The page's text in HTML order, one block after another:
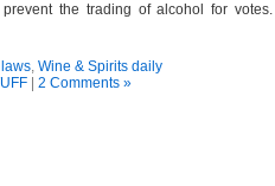
the trading of alcohol for votes.
, Wine & Spirits daily
| 2 Comments »